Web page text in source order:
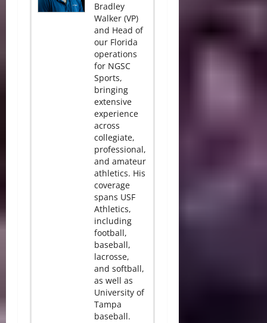
Bradley
Walker (VP)
and Head of
our Florida
operations
for NGSC
Sports,
bringing
extensive
experience
across
collegiate,
professional,
and amateur
athletics. His
coverage
spans USF
Athletics,
including
football,
baseball,
lacrosse,
and softball,
as well as
University of
Tampa
baseball.